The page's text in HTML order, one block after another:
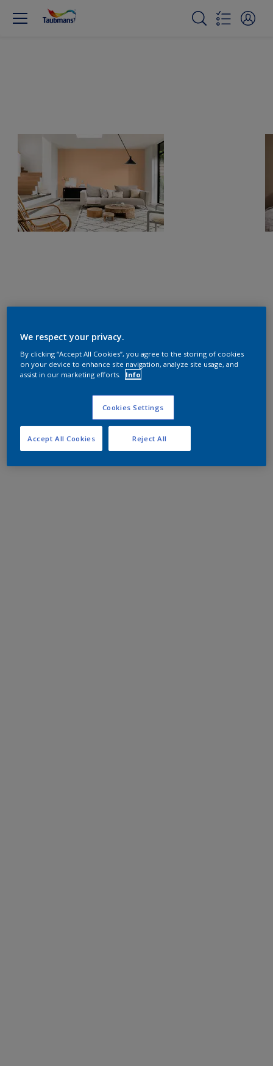
We respect your privacy.
By clicking “Accept All Cookies”, you agree to the storing of cookies
on your device to enhance site navigation, analyze site usage, and
assist in our marketing efforts.
Info
Cookies Settings
Reject All
Accept All Cookies